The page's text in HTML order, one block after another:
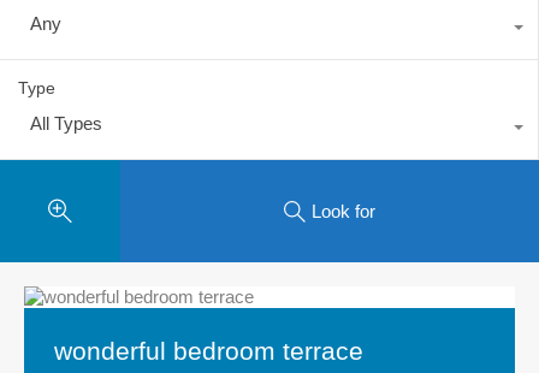
Any
Type
All Types
Look for
wonderful bedroom terrace